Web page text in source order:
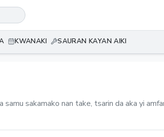
KWANAKI SAURAN KAYAN AIKI
sakamako nan take, tsarin da aka yi